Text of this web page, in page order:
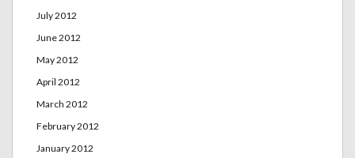
July 2012
June 2012
May 2012
April 2012
March 2012
February 2012
January 2012